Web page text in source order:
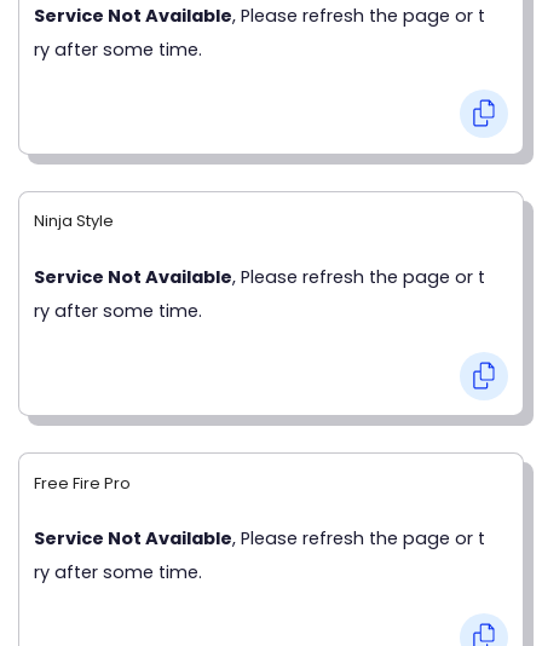
Service Not Available, Please refresh the page or t
ry after some time.
Ninja Style
Service Not Available, Please refresh the page or t
ry after some time.
Free Fire Pro
Service Not Available, Please refresh the page or t
ry after some time.